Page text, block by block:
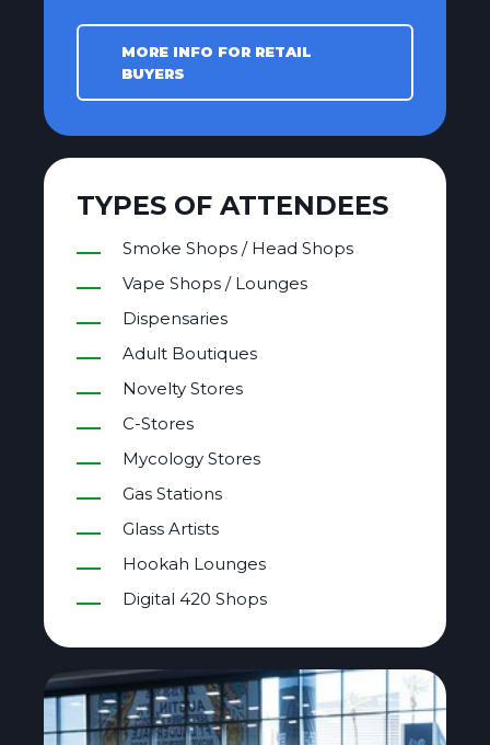
MORE INFO FOR RETAIL
BUYERS
TYPES OF ATTENDEES
Smoke Shops / Head Shops
Vape Shops / Lounges
Dispensaries
Adult Boutiques
Novelty Stores
C-Stores
Mycology Stores
Gas Stations
Glass Artists
Hookah Lounges
Digital 420 Shops